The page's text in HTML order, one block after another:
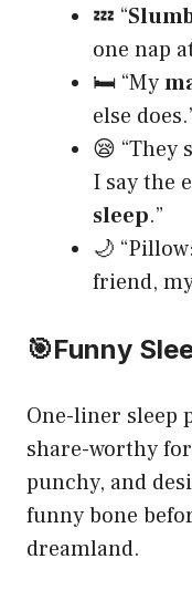
💤 “
one nap
🛏️ “My
else
😪 “They
I say the
sleep.”
🌙
friend,
🎯Funny
One-liner sleep
share-worthy
punchy, and
funny bone
dreamland.